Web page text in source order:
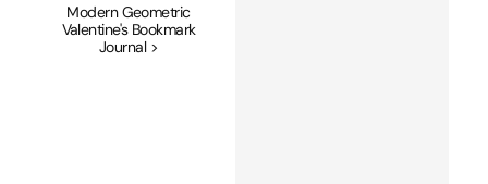
Modern Geometric
Valentine's Bookmark
Journal >